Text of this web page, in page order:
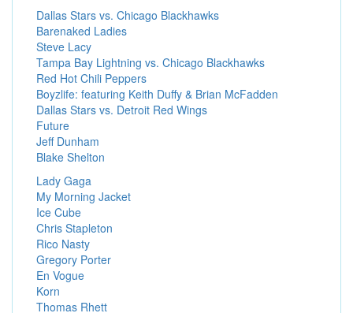
Dallas Stars vs. Chicago Blackhawks
Barenaked Ladies
Steve Lacy
Tampa Bay Lightning vs. Chicago Blackhawks
Red Hot Chili Peppers
Boyzlife: featuring Keith Duffy & Brian McFadden
Dallas Stars vs. Detroit Red Wings
Future
Jeff Dunham
Blake Shelton
Lady Gaga
My Morning Jacket
Ice Cube
Chris Stapleton
Rico Nasty
Gregory Porter
En Vogue
Korn
Thomas Rhett